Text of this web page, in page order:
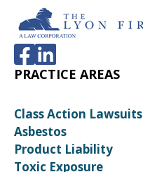
PRACTICE AREAS
Class Action Lawsuits
Asbestos
Product Liability
Toxic Exposure